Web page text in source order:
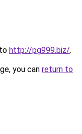
http://pg999.biz/.
you can return to